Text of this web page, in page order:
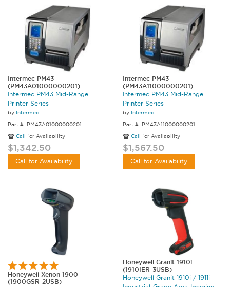
Intermec PM43
(PM43A01000000201)
Intermec PM43 Mid-Range
Printer Series
by Intermec
Part #: PM43A01000000201
Call for Availability
$1,342.50
Call for Availability
Intermec PM43
(PM43A11000000201)
Intermec PM43 Mid-Range
Printer Series
by Intermec
Part #: PM43A11000000201
Call for Availability
$1,567.50
Call for Availability
Honeywell Xenon 1900
(1900GSR-2USB)
Honeywell Granit 1910i
(1910IER-3USB)
Honeywell Granit 1910i / 1911i